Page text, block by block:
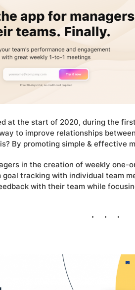
at the start of 2020, during the
to improve relationships
By promoting simple & effective
in the creation of weekly one-
goal tracking with individual team
with their team while